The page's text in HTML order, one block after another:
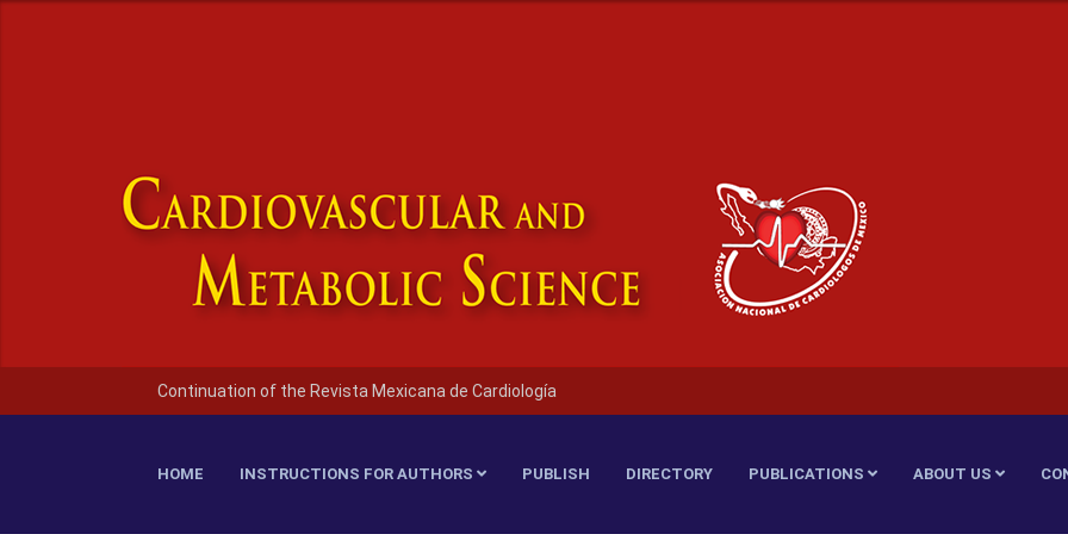
Continuation of the Revista Mexicana de Cardiología
HOME INSTRUCTIONS FOR AUTHORS PUBLISH DIRECTORY PUBLICATIONS ABOUT US